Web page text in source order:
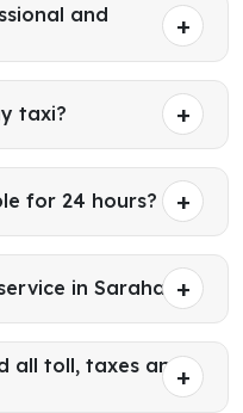
and
taxi?
for 24 hours?
in Sarahan?
all toll, taxes and